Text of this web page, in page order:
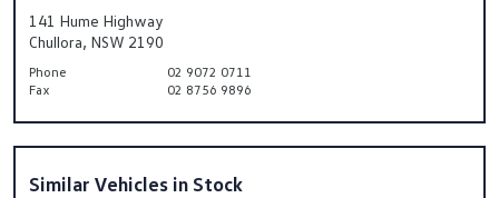
141 Hume Highway
Chullora, NSW 2190
Phone
02 9072 0711
Fax
02 8756 9896
Similar Vehicles in Stock